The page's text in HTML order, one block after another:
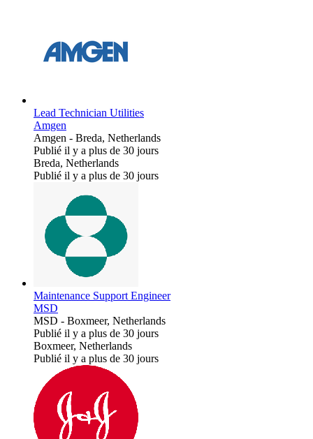
Lead Technician Utilities
Amgen
Amgen - Breda, Netherlands
Publié il y a plus de 30 jours
Breda, Netherlands
Publié il y a plus de 30 jours
Maintenance Support Engineer
MSD
MSD - Boxmeer, Netherlands
Publié il y a plus de 30 jours
Boxmeer, Netherlands
Publié il y a plus de 30 jours